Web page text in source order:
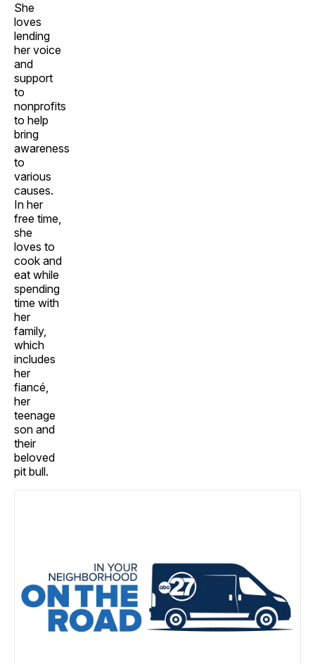
She
loves
lending
her voice
and
support
to
nonprofits
to help
bring
awareness
to
various
causes.
In her
free time,
she
loves to
cook and
eat while
spending
time with
her
family,
which
includes
her
fiancé,
her
teenage
son and
their
beloved
pit bull.